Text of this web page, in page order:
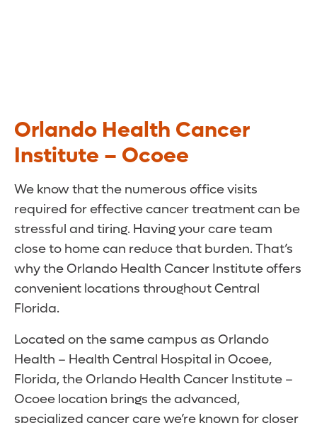
Orlando Health Cancer
Institute – Ocoee
We know that the numerous office visits
required for effective cancer treatment can be
stressful and tiring. Having your care team
close to home can reduce that burden. That’s
why the Orlando Health Cancer Institute offers
convenient locations throughout Central
Florida.
Located on the same campus as Orlando
Health – Health Central Hospital in Ocoee,
Florida, the Orlando Health Cancer Institute –
Ocoee location brings the advanced,
specialized cancer care we’re known for closer